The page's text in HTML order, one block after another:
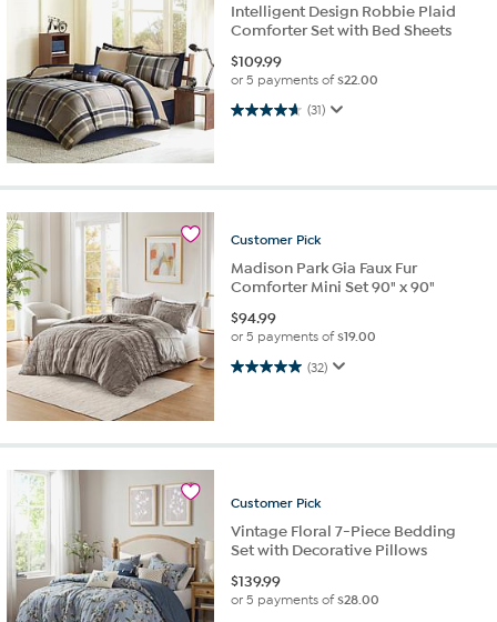
Intelligent Design Robbie Plaid
Comforter Set with Bed Sheets
$109.99
or 5 payments of$22.00
(31)
4.6 out of 5 stars. 31 reviews
Customer Pick
Madison Park Gia Faux Fur
Comforter Mini Set 90" x 90"
$94.99
or 5 payments of$19.00
(32)
5.0 out of 5 stars. 32 reviews
Customer Pick
Vintage Floral 7-Piece Bedding
Set with Decorative Pillows
$139.99
or 5 payments of$28.00